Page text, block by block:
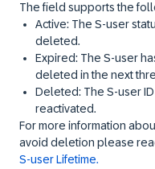
The field supports the
Active: The S-user
deleted.
Expired: The S-user
deleted in the next
Deleted: The S-user
reactivated.
For more information
avoid deletion please
S-user Lifetime.